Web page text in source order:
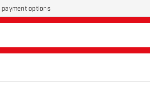
payment options